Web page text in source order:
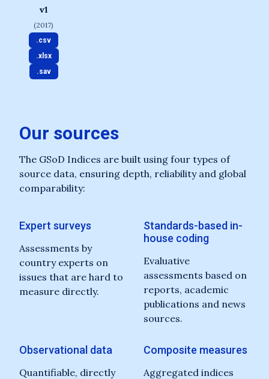
v1
(2017)
.csv
.xlsx
.sav
Our sources
The GSoD Indices are built using four types of
source data, ensuring depth, reliability and global
comparability:
Expert surveys
Assessments by
country experts on
issues that are hard to
measure directly.
Standards-based in-
house coding
Evaluative
assessments based on
reports, academic
publications and news
sources.
Observational data
Quantifiable, directly
Composite measures
Aggregated indices